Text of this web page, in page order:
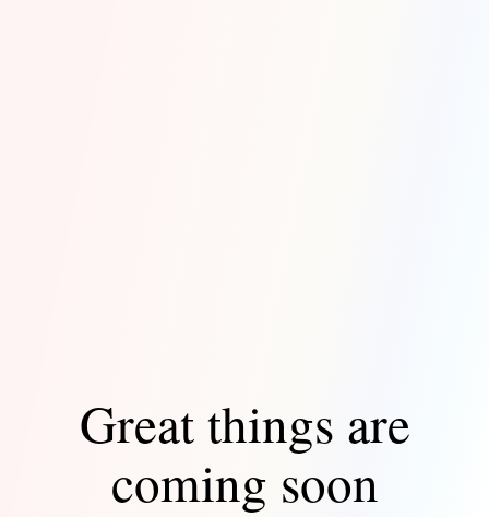
Great things are
coming soon